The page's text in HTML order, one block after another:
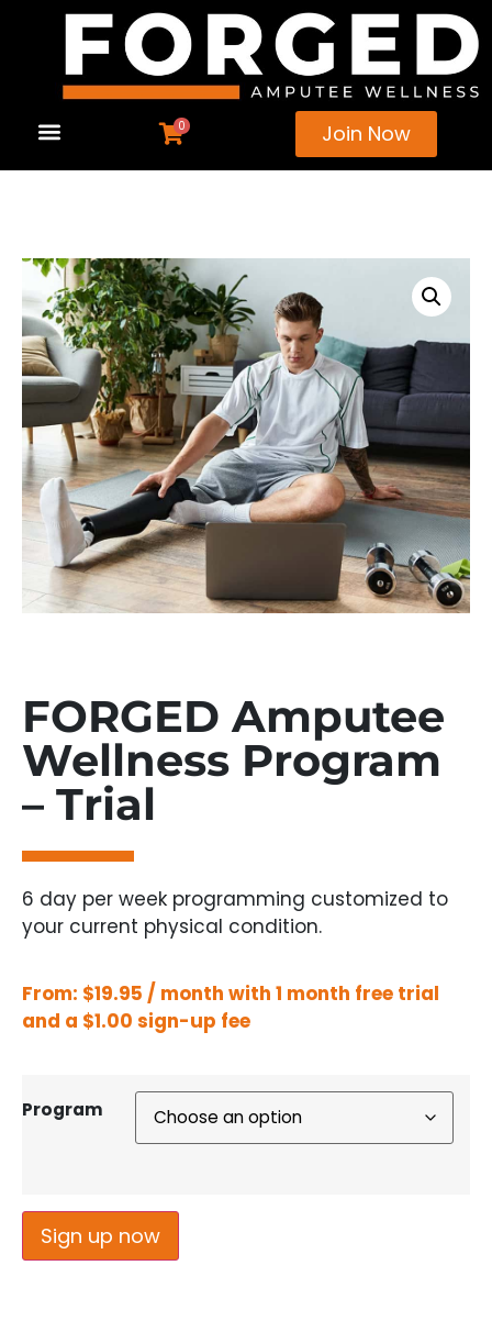
0 Join Now
FORGED Amputee
Wellness Program
– Trial
6 day per week programming customized to
your current physical condition.
From: $19.95 / month with 1 month free trial
and a $1.00 sign-up fee
Program
Sign up now